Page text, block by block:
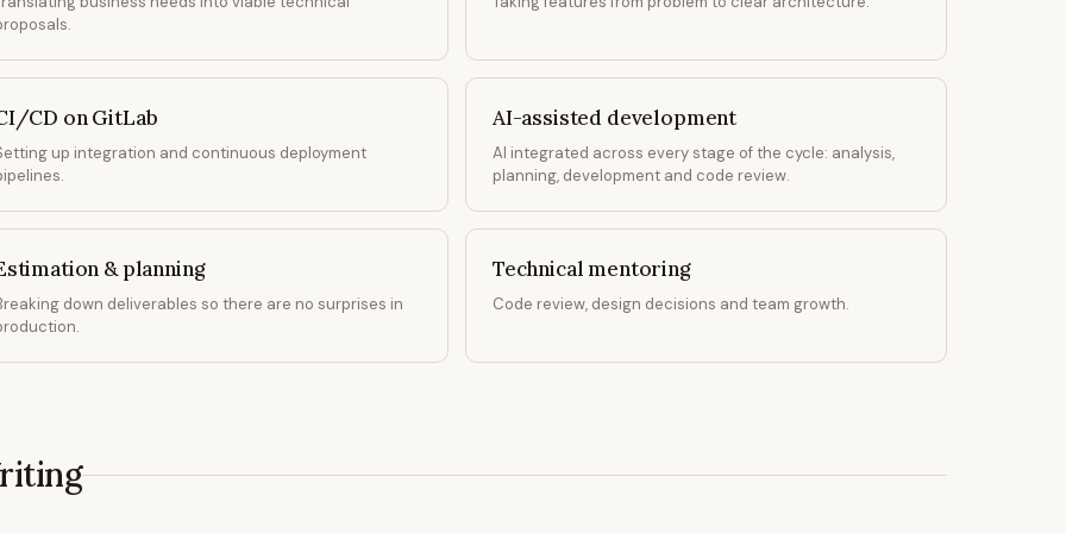
CD on GitLab
up integration and continuous deployment
AI-assisted development
AI integrated across every stage of the cycle: analysis,
planning, development and code review.
& planning
down deliverables so there are no surprises in
Technical mentoring
Code review, design decisions and team growth.